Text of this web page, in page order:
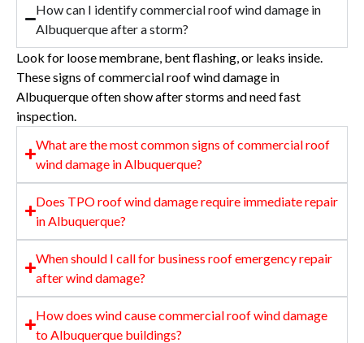
How can I identify commercial roof wind damage in
Albuquerque after a storm?
Look for loose membrane, bent flashing, or leaks inside.
These signs of commercial roof wind damage in
Albuquerque often show after storms and need fast
inspection.
What are the most common signs of commercial roof
wind damage in Albuquerque?
Does TPO roof wind damage require immediate repair
in Albuquerque?
When should I call for business roof emergency repair
after wind damage?
How does wind cause commercial roof wind damage
to Albuquerque buildings?